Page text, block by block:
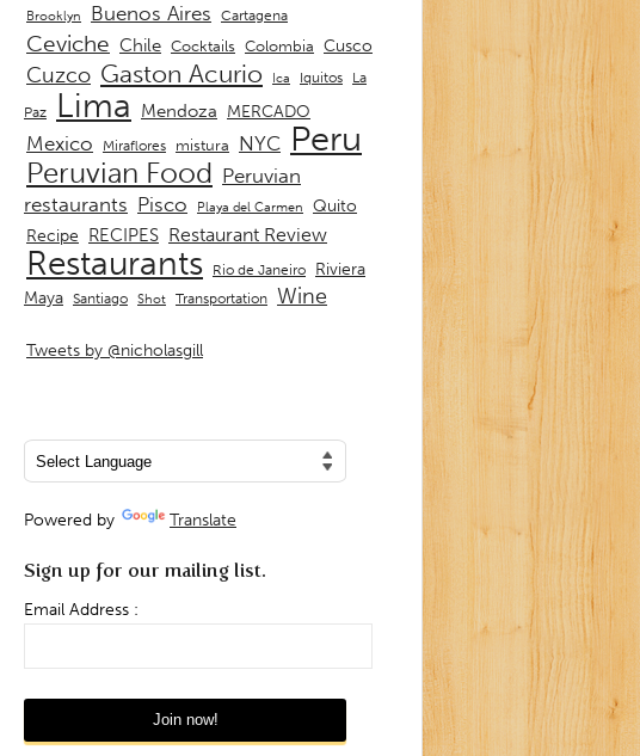
Brooklyn Buenos Aires Cartagena
Ceviche Chile Cocktails Colombia Cusco
Cuzco Gaston Acurio Ica Iquitos
La
Paz
Lima Mendoza MERCADO
Mexico Miraflores mistura NYC Peru
Peruvian Food Peruvian
restaurants Pisco Playa del Carmen
Quito
Recipe RECIPES Restaurant Review
Restaurants Rio de Janeiro Riviera
Maya Santiago Shot Transportation Wine
Tweets by @nicholasgill
Powered by Translate
Sign up for our mailing list.
Email Address :